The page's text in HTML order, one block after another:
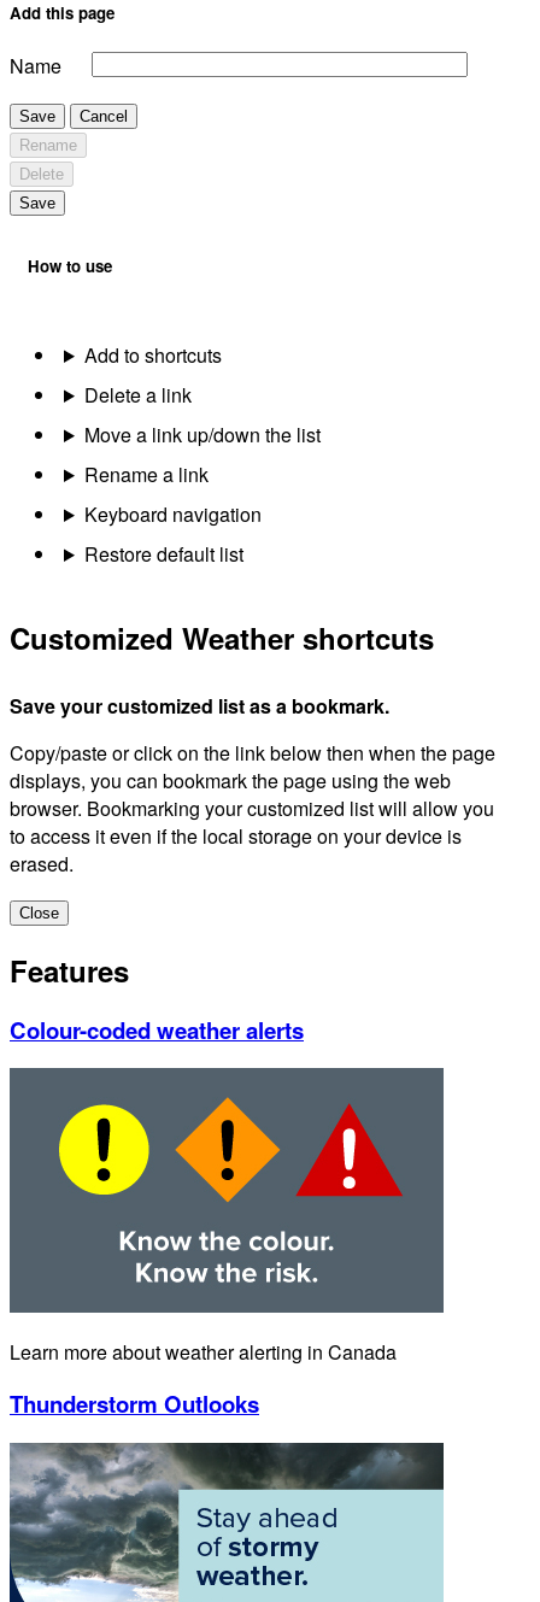
Add this page
Name
Save
Cancel
Rename
Delete
Save
How to use
Add to shortcuts
Delete a link
Move a link up/down the list
Rename a link
Keyboard navigation
Restore default list
Customized Weather shortcuts
Save your customized list as a bookmark.
Copy/paste or click on the link below then when the page
displays, you can bookmark the page using the web
browser. Bookmarking your customized list will allow you
to access it even if the local storage on your device is
erased.
Close
Features
Colour-coded weather alerts
Learn more about weather alerting in Canada
Thunderstorm Outlooks